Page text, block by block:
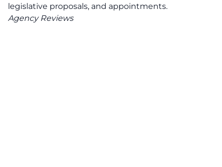
legislative proposals, and appointments.
Agency Reviews